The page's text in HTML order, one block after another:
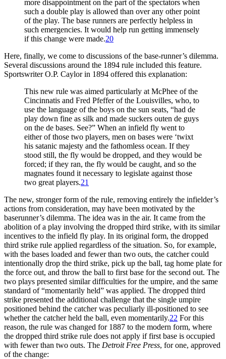
more disappointment on the part of the spectators when
such a double play is allowed than over any other point
of the play. The base runners are perfectly helpless in
such emergencies. It would help run getting immensely
if this change were made.20
Here, finally, we come to discussions of the base-runner’s dilemma.
Several discussions around the 1894 rule included this feature.
Sportswriter O.P. Caylor in 1894 offered this explanation:
This new rule was aimed particularly at McPhee of the
Cincinnatis and Fred Pfeffer of the Louisvilles, who, to
use the language of the boys on the sun seats, “had de
play down fine as silk and made suckers outen de guys
on the de bases. See?” When an infield fly went to
either of those two players, men on bases were ‘twixt
his satanic majesty and the fathomless ocean. If they
stood still, the fly would be dropped, and they would be
forced; if they ran, the fly would be caught, and so the
magnates found it necessary to legislate against those
two great players.21
The new, stronger form of the rule, removing entirely the infielder’s
actions from consideration, may have been motivated by the
baserunner’s dilemma. The idea was in the air. It came from the
abolition of a play involving the dropped third strike, with its similar
incentives to the infield fly play. In its original form, the dropped
third strike rule applied regardless of the situation. So, for example,
with the bases loaded and fewer than two outs, the catcher could
intentionally drop the third strike, pick up the ball, tag home plate for
the force out, and throw the ball to first base for the second out. The
two plays presented similar difficulties for the umpire, and the same
standard of “momentarily held” was applied. The dropped third
strike presented the additional challenge that the single umpire
positioned behind the catcher was peculiarly ill-positioned to see
whether the catcher held the ball, even momentarily.22 For this
reason, the rule was changed for 1887 to the modern form, where
the dropped third strike rule does not apply if first base is occupied
with fewer than two outs. The Detroit Free Press, for one, approved
of the change: